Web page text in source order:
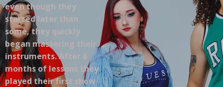
even though they
started later than
some, they quickly
began mastering their
instruments. After 6
months of lessons they
played their first show